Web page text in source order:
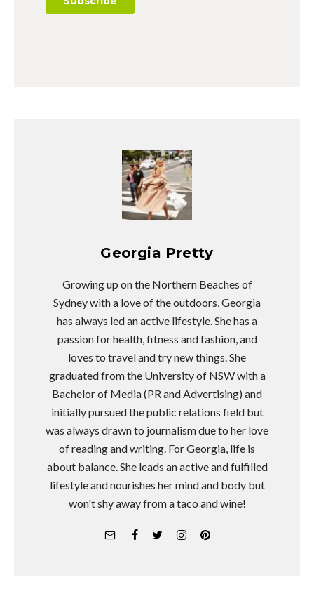
Georgia Pretty
Growing up on the Northern Beaches of
Sydney with a love of the outdoors, Georgia
has always led an active lifestyle. She has a
passion for health, fitness and fashion, and
loves to travel and try new things. She
graduated from the University of NSW with a
Bachelor of Media (PR and Advertising) and
initially pursued the public relations field but
was always drawn to journalism due to her love
of reading and writing. For Georgia, life is
about balance. She leads an active and fulfilled
lifestyle and nourishes her mind and body but
won't shy away from a taco and wine!